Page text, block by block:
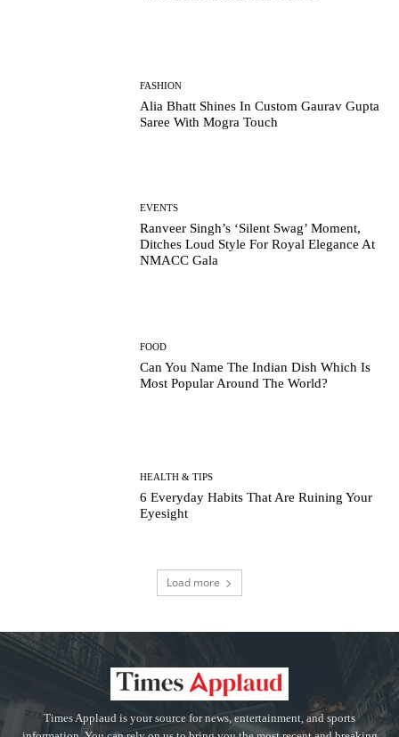
FASHION
Alia Bhatt Shines In Custom Gaurav Gupta
Saree With Mogra Touch
EVENTS
Ranveer Singh’s ‘Silent Swag’ Moment,
Ditches Loud Style For Royal Elegance At
NMACC Gala
FOOD
Can You Name The Indian Dish Which Is
Most Popular Around The World?
HEALTH & TIPS
6 Everyday Habits That Are Ruining Your
Eyesight
Load more
Times Applaud is your source for news, entertainment, and sports